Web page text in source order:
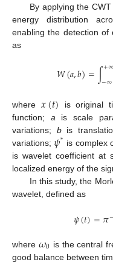
By applying the
energy distribution
enabling the detection of
as
𝑊(𝑎,𝑏)=∫+∞
−∞
where 𝑥(𝑡) is original
function; a is scale
variations; bis
variations; 𝜓* is complex
is wavelet coefficient at
localized energy of the
In this study, the
wavelet, defined as
𝜓(𝑡)=𝜋−
where 𝜔0 is the central
good balance between